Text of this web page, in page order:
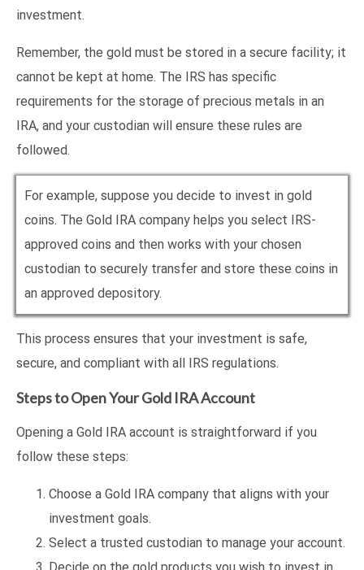
investment.
Remember, the gold must be stored in a secure facility; it
cannot be kept at home. The IRS has specific
requirements for the storage of precious metals in an
IRA, and your custodian will ensure these rules are
followed.
For example, suppose you decide to invest in gold
coins. The Gold IRA company helps you select IRS-
approved coins and then works with your chosen
custodian to securely transfer and store these coins in
an approved depository.
This process ensures that your investment is safe,
secure, and compliant with all IRS regulations.
Steps to Open Your Gold IRA Account
Opening a Gold IRA account is straightforward if you
follow these steps:
Choose a Gold IRA company that aligns with your
investment goals.
Select a trusted custodian to manage your account.